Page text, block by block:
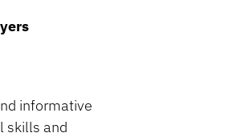
informative
skills and